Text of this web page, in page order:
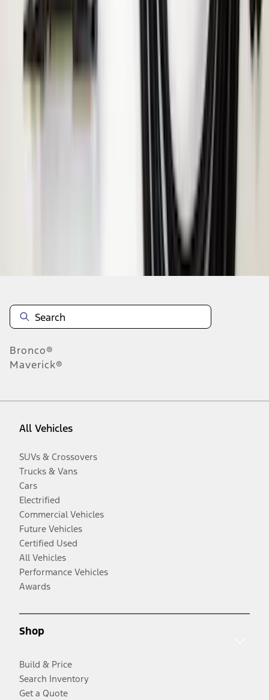
ECCO Back Up Reverse Alarm
Bronco®
Maverick®
All Vehicles
SUVs & Crossovers
Trucks & Vans
Cars
Electrified
Commercial Vehicles
Future Vehicles
Certified Used
All Vehicles
Performance Vehicles
Awards
Shop
Build & Price
Search Inventory
Get a Quote